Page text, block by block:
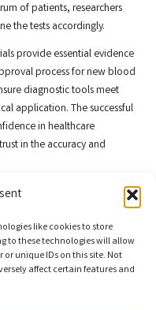
like cookies to store
to these technologies will allow
unique IDs on this site. Not
affect certain features and
of patients, researchers
the tests accordingly.
provide essential evidence
process for new blood
diagnostic tools meet
application. The successful
in healthcare
in the accuracy and
large-scale trials can lead to
into disease mechanisms.
trials, researchers can
that may pave the way for
research in this area
in enhancing